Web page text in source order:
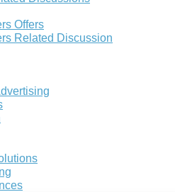
Offers
Related Discussion